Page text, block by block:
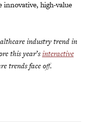
high-value
industry trend in
this year’sinteractive
trends face off.